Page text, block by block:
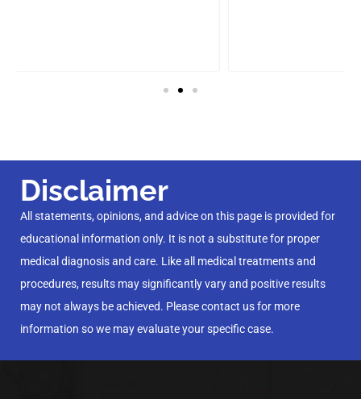
Disclaimer
All statements, opinions, and advice on this page is provided for
educational information only. It is not a substitute for proper
medical diagnosis and care. Like all medical treatments and
procedures, results may significantly vary and positive results
may not always be achieved. Please contact us for more
information so we may evaluate your specific case.